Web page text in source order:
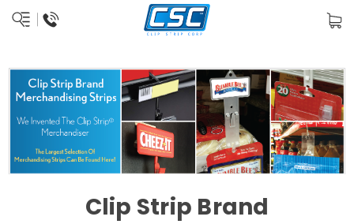
Clip Strip Brand